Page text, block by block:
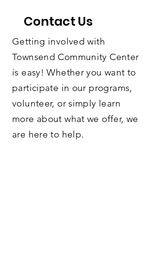
Contact Us
Getting involved with
Townsend Community Center
is easy! Whether you want to
participate in our programs,
volunteer, or simply learn
more about what we offer, we
are here to help.